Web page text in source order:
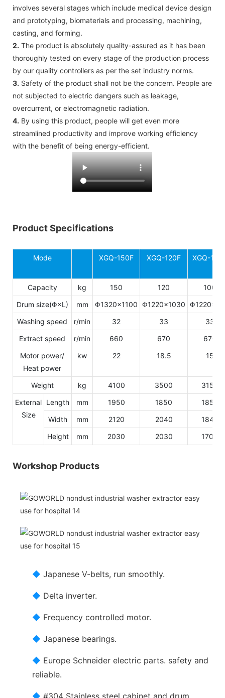
involves several stages which include medical device design
and prototyping, biomaterials and processing, machining,
casting, and forming.
2. The product is absolutely quality-assured as it has been
thoroughly tested on every stage of the production process
by our quality controllers as per the set industry norms.
3. Safety of the product shall not be the concern. People are
not subjected to electric dangers such as leakage,
overcurrent, or electromagnetic radiation.
4. By using this product, people will get even more
streamlined productivity and improve working efficiency
with the benefit of being energy-efficient.
Product Specifications
Mode XGQ-150F XGQ-120F XGQ-
Capacity kg 150 120
100
Drum size(Φ×L)
mm Φ1320×1100 Φ1220×1030
Washing speed
r/min 32 33
33
Extract speed
r/min 660 670
670
Motor power/
Heat power
kw 22 18.5 15
Weight kg 4100 3500
3150
External
Size
Length mm 1950 1850
1850
Width
mm 2120 2040
1840
Height
mm 2030 2030 1700
Workshop Products
◆ Japanese V-belts, run smoothly.
◆ Delta inverter.
◆ Frequency controlled motor.
◆ Japanese bearings.
◆ Europe Schneider electric parts. safety and
reliable.